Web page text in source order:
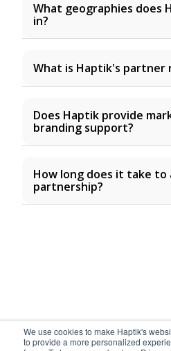
We use cookies to make Haptik's
to provide a more personalized
What geographies does
in?
What is Haptik's partner
Does Haptik provide
branding support?
How long does it take to
partnership?